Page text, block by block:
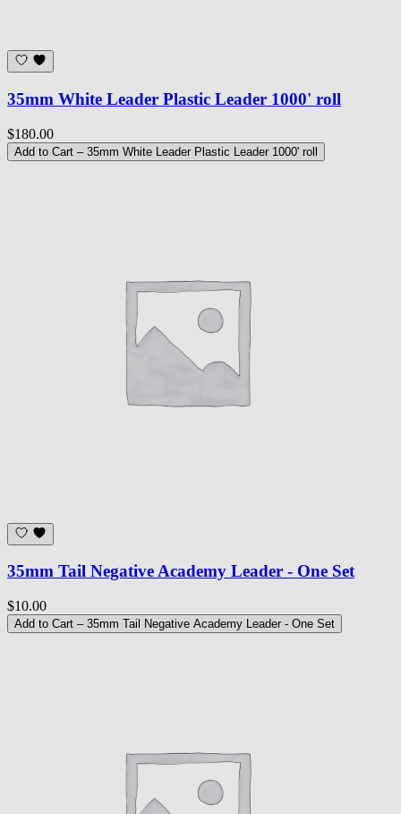
35mm White Leader Plastic Leader 1000' roll
$180.00
Add to Cart – 35mm White Leader Plastic Leader 1000' roll
35mm Tail Negative Academy Leader - One Set
$10.00
Add to Cart – 35mm Tail Negative Academy Leader - One Set